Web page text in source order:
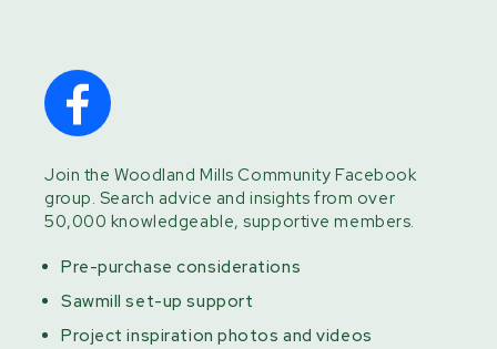
Join the Woodland Mills Community Facebook
group. Search advice and insights from over
50,000 knowledgeable, supportive members.
Pre-purchase considerations
Sawmill set-up support
Project inspiration photos and videos